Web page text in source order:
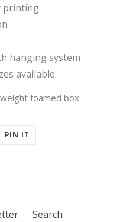
printing
hanging system
available
foamed box.
PIN IT
Search